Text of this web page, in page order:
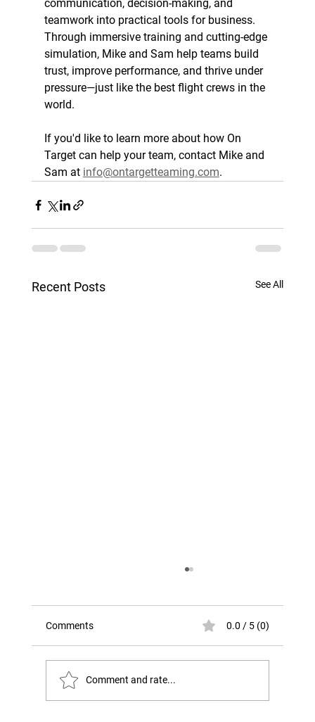
communication, decision-making, and
teamwork into practical tools for business.
Through immersive training and cutting-edge
simulation, Mike and Sam help teams build
trust, improve performance, and thrive under
pressure—just like the best flight crews in the
world.
If you'd like to learn more about how On
Target can help your team, contact Mike and
Sam at info@ontargetteaming.com.
Recent Posts See All
Comments 0.0 / 5 (0)
Comment and rate...